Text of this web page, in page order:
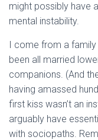
might possibly have
mental instability.
I come from a family
been all married
companions. (And
having amassed
first kiss wasn’t an
arguably have
with sociopaths.